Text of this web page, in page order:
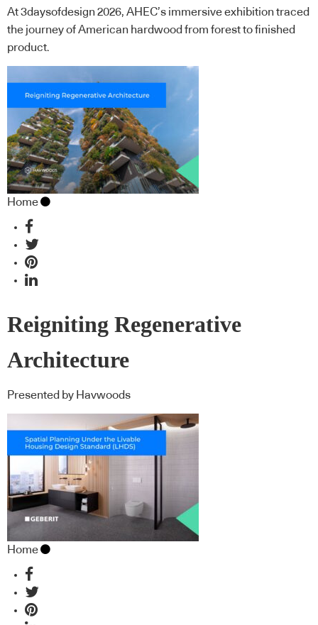
At 3daysofdesign 2026, AHEC’s immersive exhibition traced
the journey of American hardwood from forest to finished
product.
Home
Reigniting Regenerative
Architecture
Presented by Havwoods
Home